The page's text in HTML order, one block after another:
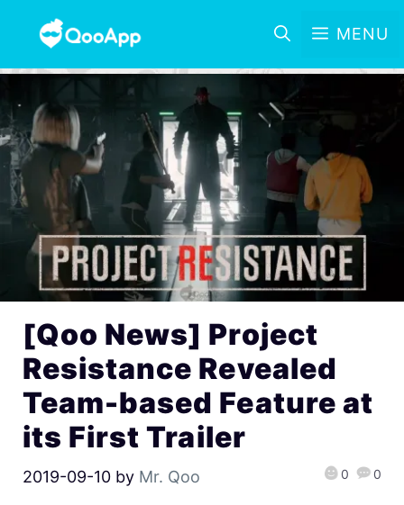
MENU
[Qoo News] Project
Resistance Revealed
Team-based Feature at
its First Trailer
2019-09-10 by Mr. Qoo 0 0